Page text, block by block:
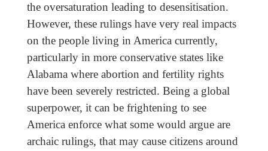
the oversaturation leading to desensitisation.
However, these rulings have very real impacts
on the people living in America currently,
particularly in more conservative states like
Alabama where abortion and fertility rights
have been severely restricted. Being a global
superpower, it can be frightening to see
America enforce what some would argue are
archaic rulings, that may cause citizens around